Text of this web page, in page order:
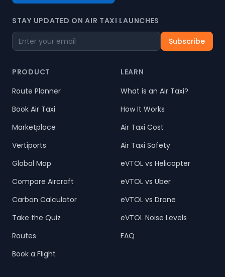
STAY UPDATED ON AIR TAXI LAUNCHES
Subscribe
PRODUCT
Route Planner
Book Air Taxi
Marketplace
Vertiports
Global Map
Compare Aircraft
Carbon Calculator
Take the Quiz
Routes
Book a Flight
LEARN
What is an Air Taxi?
How It Works
Air Taxi Cost
Air Taxi Safety
eVTOL vs Helicopter
eVTOL vs Uber
eVTOL vs Drone
eVTOL Noise Levels
FAQ